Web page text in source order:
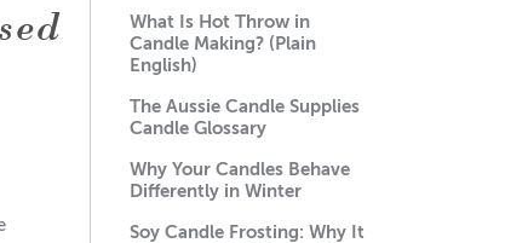
What Is Hot Throw in
Candle Making? (Plain
English)
The Aussie Candle Supplies
Candle Glossary
Why Your Candles Behave
Differently in Winter
Soy Candle Frosting: Why It